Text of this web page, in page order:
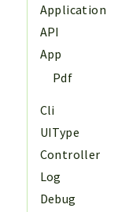
Application
API
App
Pdf
Cli
UIType
Controller
Log
Debug